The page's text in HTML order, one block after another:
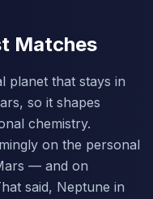
Matches
planet that stays in
so it shapes
chemistry.
on the personal
— and on
said, Neptune in